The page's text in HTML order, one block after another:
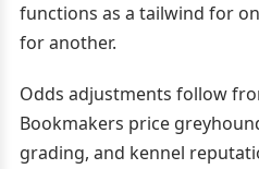
functions as a tailwind for
for another.
Odds adjustments follow
Bookmakers price
grading, and kennel